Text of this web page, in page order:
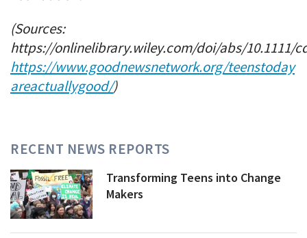
(Sources:
https://onlinelibrary.wiley.com/doi/abs/10.1111/
https://www.goodnewsnetwork.org/teenstoday
areactuallygood/)
RECENT NEWS REPORTS
Transforming Teens into Change
Makers